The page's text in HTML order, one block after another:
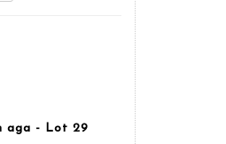
aga - Lot 29